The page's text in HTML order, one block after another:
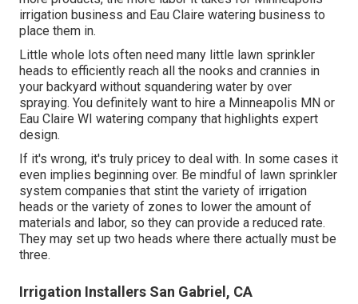
irrigation business and Eau Claire watering business to
place them in.
Little whole lots often need many little lawn sprinkler
heads to efficiently reach all the nooks and crannies in
your backyard without squandering water by over
spraying. You definitely want to hire a Minneapolis MN or
Eau Claire WI watering company that highlights expert
design.
If it's wrong, it's truly pricey to deal with. In some cases it
even implies beginning over. Be mindful of lawn sprinkler
system companies that stint the variety of irrigation
heads or the variety of zones to lower the amount of
materials and labor, so they can provide a reduced rate.
They may set up two heads where there actually must be
three.
Irrigation Installers San Gabriel, CA